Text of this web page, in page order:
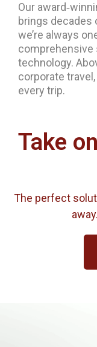
Our
brings decades
we’re always
comprehensive
technology.
corporate
every trip.
Take
The perfect